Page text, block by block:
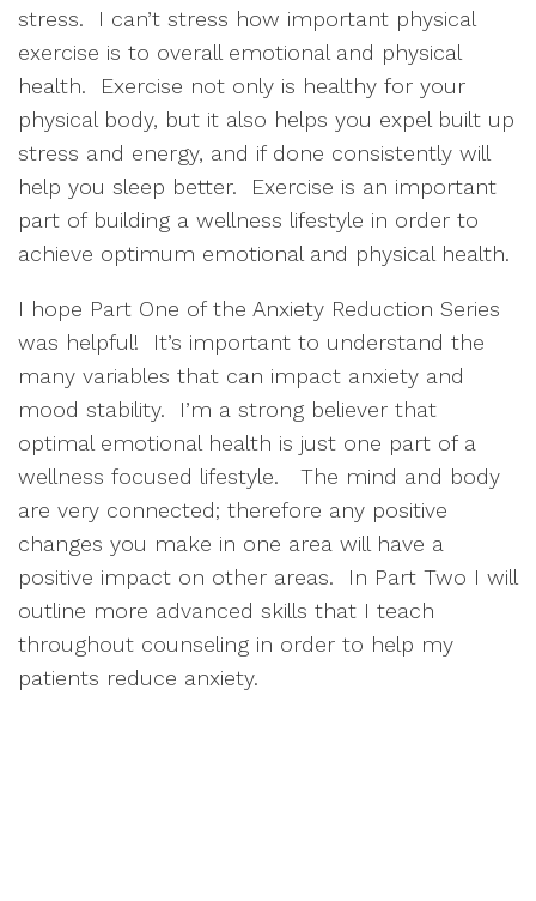
stress.  I can’t stress how important physical
exercise is to overall emotional and physical
health.  Exercise not only is healthy for your
physical body, but it also helps you expel built up
stress and energy, and if done consistently will
help you sleep better.  Exercise is an important
part of building a wellness lifestyle in order to
I hope Part One of the Anxiety Reduction Series
was helpful!  It’s important to understand the
many variables that can impact anxiety and
mood stability.  I’m a strong believer that
optimal emotional health is just one part of a
wellness focused lifestyle.   The mind and body
are very connected; therefore any positive
changes you make in one area will have a
positive impact on other areas.  In Part Two I will
outline more advanced skills that I teach
throughout counseling in order to help my
patients reduce anxiety.